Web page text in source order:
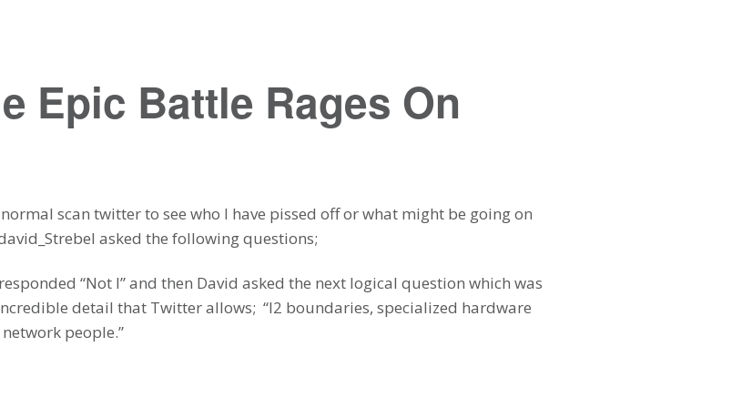
Epic Battle Rages On
scan twitter to see who I have pissed off or what might be going on
asked the following questions;
“Not I” and then David asked the next logical question which was
detail that Twitter allows; “l2 boundaries, specialized hardware
people.”